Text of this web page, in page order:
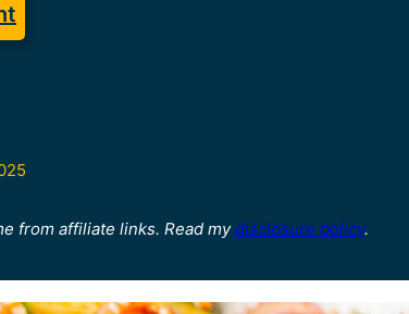
from affiliate links. Read my disclosure policy.